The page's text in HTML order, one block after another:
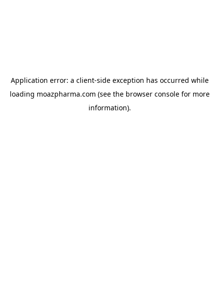
Application error: a client-side exception has occurred while
loading moazpharma.com (see the browser consolefor more
information).